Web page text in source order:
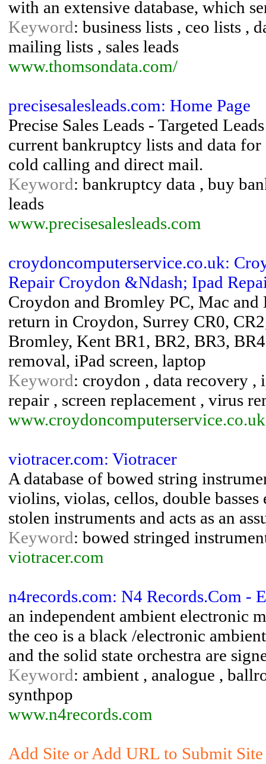
with an extensive database, which
Keyword: business lists , ceo lists ,
mailing lists , sales leads
www.thomsondata.com/
precisesalesleads.com: Home Page
Precise Sales Leads - Targeted
current bankruptcy lists and data
cold calling and direct mail.
Keyword: bankruptcy data , buy
leads
www.precisesalesleads.com
croydoncomputerservice.co.uk:
Repair Croydon &Ndash; Ipad
Croydon and Bromley PC, Mac
return in Croydon, Surrey CR0,
Bromley, Kent BR1, BR2, BR3,
removal, iPad screen, laptop
Keyword: croydon , data recovery ,
repair , screen replacement , virus
www.croydoncomputerservice.co.uk
viotracer.com: Viotracer
A database of bowed string
violins, violas, cellos, double
stolen instruments and acts as an
Keyword: bowed stringed
viotracer.com
n4records.com: N4 Records.Com -
an independent ambient electronic
the ceo is a black /electronic
and the solid state orchestra are
Keyword: ambient , analogue ,
synthpop
www.n4records.com
Add Site or Add URL to Submit